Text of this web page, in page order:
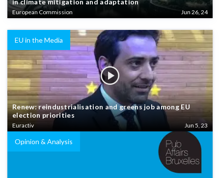
in climate mitigation and adaptation
European Commission Jun 26, 24
EU in the Media
Renew: reindustrialisation and greens job among EU
election priorities
Euractiv Jun 5, 23
Opinion & Analysis